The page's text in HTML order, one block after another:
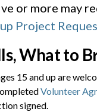
or more may
Project
What to
15 and up are
Volunteer
signed.